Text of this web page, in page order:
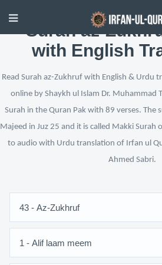
Surah az-
with English
Read Surah az-Zukhruf with English & Urdu
online by Shaykh ul Islam Dr. Muhammad
Surah in the Quran Pak with 89 verses. The
Majeed in Juz 25 and it is called Makki Surah
to audio with Urdu translation of Irfan ul
Ahmed Sabri.